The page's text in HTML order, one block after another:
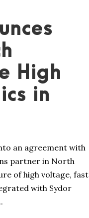
High
in
an agreement with
partner in North
of high voltage, fast
with Sydor